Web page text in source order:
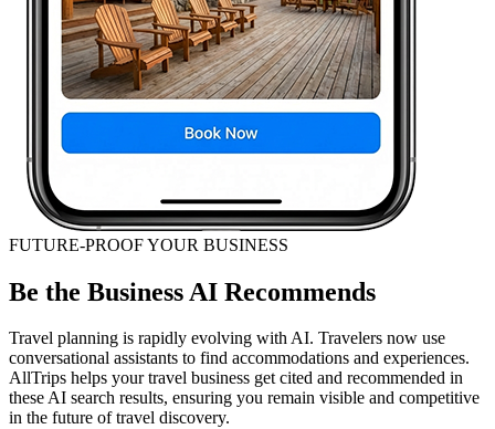
FUTURE-PROOF YOUR BUSINESS
Be the Business AI Recommends
Travel planning is rapidly evolving with AI. Travelers now use
conversational assistants to find accommodations and experiences.
AllTrips helps your travel business get cited and recommended in
these AI search results, ensuring you remain visible and competitive
in the future of travel discovery.